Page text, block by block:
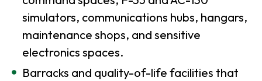
simulators, communications hubs, hangars,
maintenance shops, and sensitive
electronics spaces.
Barracks and quality-of-life facilities that